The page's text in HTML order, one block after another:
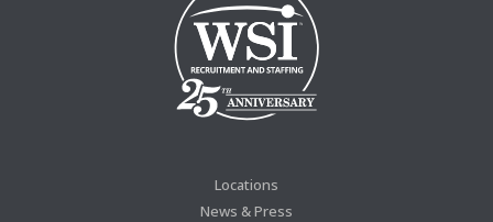
Locations
News & Press